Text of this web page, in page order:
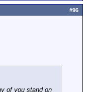
of you stand on
#96